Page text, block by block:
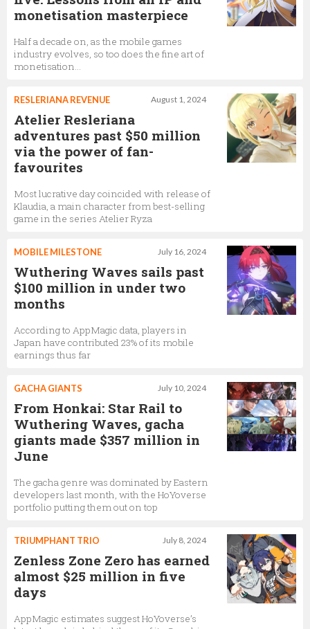
monetisation masterpiece
Half a decade on, as the mobile games
industry evolves, so too does the fine art of
monetisation…
August 1, 2024
RESLERIANA REVENUE
Atelier Resleriana
adventures past $50 million
via the power of fan-
favourites
Most lucrative day coincided with release of
Klaudia, a main character from best-selling
game in the series Atelier Ryza
July 16, 2024
MOBILE MILESTONE
Wuthering Waves sails past
$100 million in under two
months
According to AppMagic data, players in
Japan have contributed 23% of its mobile
earnings thus far
July 10, 2024
GACHA GIANTS
From Honkai: Star Rail to
Wuthering Waves, gacha
giants made $357 million in
June
The gacha genre was dominated by Eastern
developers last month, with the HoYoverse
portfolio putting them out on top
July 8, 2024
TRIUMPHANT TRIO
Zenless Zone Zero has earned
almost $25 million in five
days
AppMagic estimates suggest HoYoverse’s